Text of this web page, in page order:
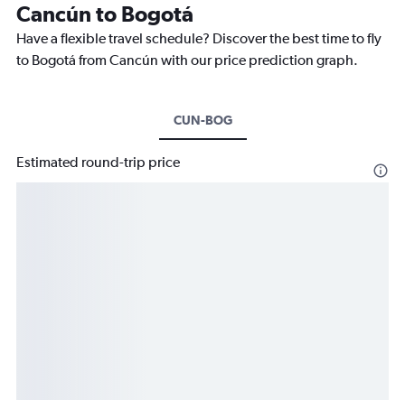
Cancún to Bogotá
Have a flexible travel schedule? Discover the best time to fly
to Bogotá from Cancún with our price prediction graph.
CUN-BOG
Estimated round-trip price